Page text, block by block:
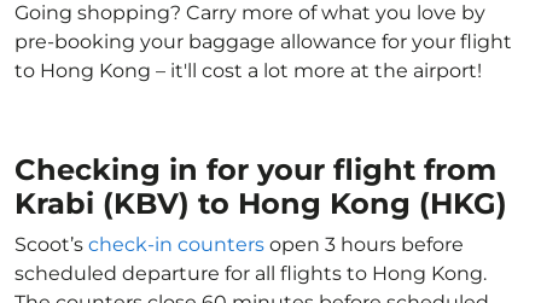
Going shopping? Carry more of what you love by
pre-booking your baggage allowance for your flight
to Hong Kong – it'll cost a lot more at the airport!
Checking in for your flight from
Krabi (KBV) to Hong Kong (HKG)
Scoot’s check-in counters open 3 hours before
scheduled departure for all flights to Hong Kong.